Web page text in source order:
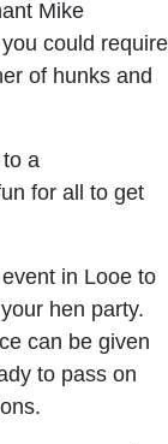
Mike
could require
of hunks and
a
for all to get
in Looe to
hen party.
can be given
to pass on